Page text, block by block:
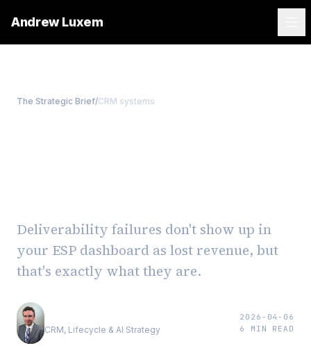
Andrew Luxem
The Strategic Brief/CRM systems
Deliverability failures don't show up in
your ESP dashboard as lost revenue, but
that's exactly what they are.
CRM, Lifecycle & AI Strategy
2026-04-06
6
MIN READ